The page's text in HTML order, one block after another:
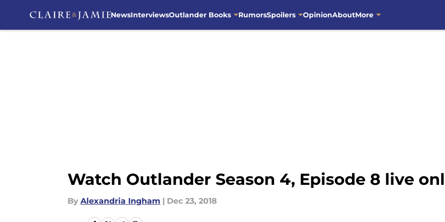
NewsInterviewsOutlander Books RumorsSpoilers OpinionAboutMore
Watch Outlander Season 4, Episode 8 live
By Alexandria Ingham | Dec 23, 2018